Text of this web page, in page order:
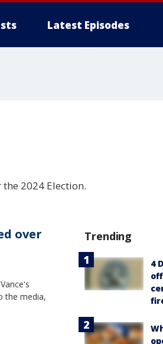
Latest Episodes
2024 Election.
over
the media,
Trending
4